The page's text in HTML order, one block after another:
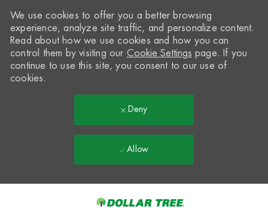
We use cookies to offer you a better browsing
experience, analyze site traffic, and personalize content.
Read about how we use cookies and how you can
control them by visiting our Cookie Settings page. If you
continue to use this site, you consent to our use of
cookies.
Deny
Allow